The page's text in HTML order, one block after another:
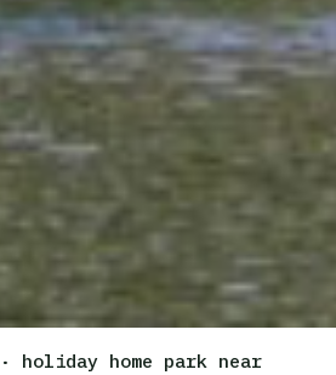
· holiday home park near